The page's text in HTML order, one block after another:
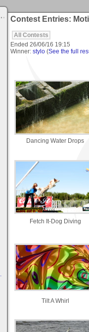
Contest Entries:
All Contests
Ended 26/06/16 19:15
Winner: stylo (See the full
Dancing Water Drops
Fetch It-Dog Diving
Tilt A Whirl